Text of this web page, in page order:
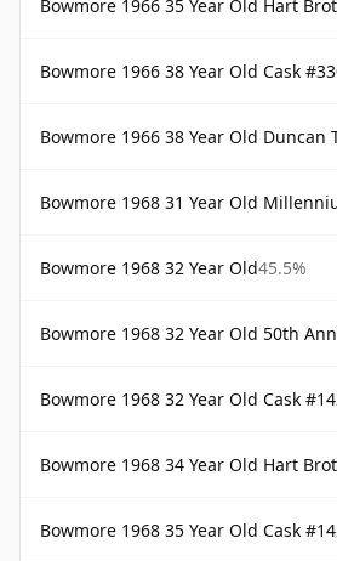
Bowmore 1966 35 Year Old Hart
Bowmore 1966 38 Year Old Cask #3303
Bowmore 1966 38 Year Old Duncan
Bowmore 1968 31 Year Old
Bowmore 1968 32 Year Old45.5%
Bowmore 1968 32 Year Old 50th
Bowmore 1968 32 Year Old Cask
Bowmore 1968 34 Year Old Hart
Bowmore 1968 35 Year Old Cask #1424